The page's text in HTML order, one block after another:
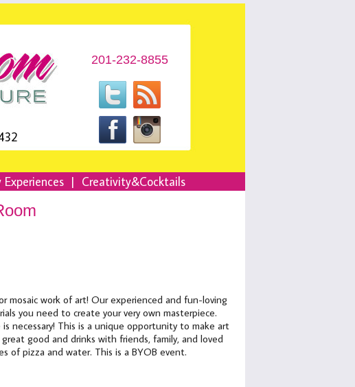
201-232-8855
Experiences | Creativity&Cocktails
mosaic work of art! Our experienced and fun-loving
you need to create your very own masterpiece.
necessary! This is a unique opportunity to make art
good and drinks with friends, family, and loved
of pizza and water. This is a BYOB event.